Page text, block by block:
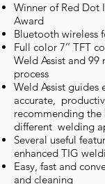
Winner of Red Dot
Award
Bluetooth wireless
Full color 7’’ TFT
Weld Assist and 99
process
Weld Assist guides
accurate,
recommending the
different welding
Several useful
enhanced TIG
Easy, fast and
and cleaning